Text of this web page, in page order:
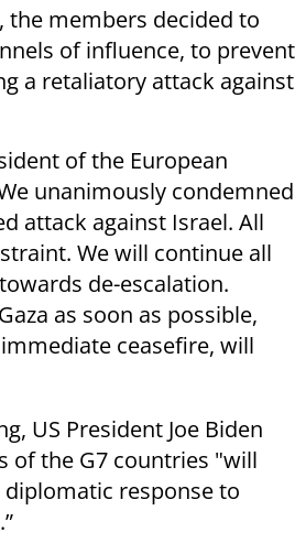
the members decided to
of influence, to prevent
a retaliatory attack against
of the European
unanimously condemned
attack against Israel. All
We will continue all
de-escalation.
as soon as possible,
ceasefire, will
US President Joe Biden
of the G7 countries "will
response to